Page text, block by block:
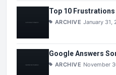
Top 10
ARCHIVE January 31,
Google Answers
ARCHIVE November